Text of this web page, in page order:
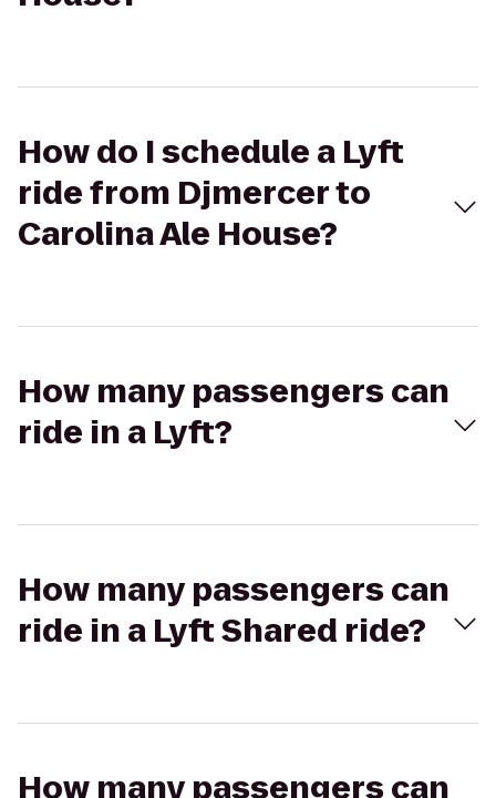
How do I schedule a Lyft
ride from Djmercer to
Carolina Ale House?
How many passengers can
ride in a Lyft?
How many passengers can
ride in a Lyft Shared ride?
How many passengers can